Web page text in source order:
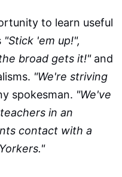
to learn useful
"Stick 'em up!",
broad gets it!"and
"We're striving
spokesman. "We've
in an
contact with a